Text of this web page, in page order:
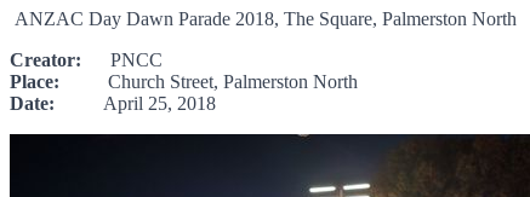
ANZAC Day Dawn Parade 2018, The Square, Palmerston North
Creator: PNCC
Place: Church Street, Palmerston North
Date: April 25, 2018